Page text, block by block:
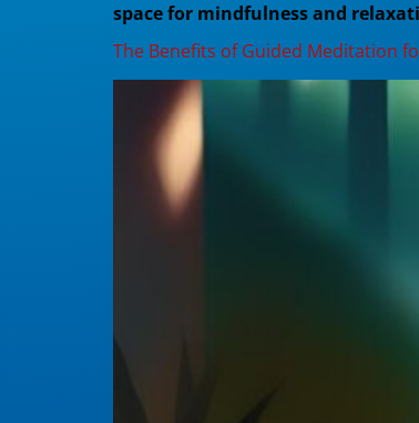
space for mindfulness and
The Benefits of Guided Meditation